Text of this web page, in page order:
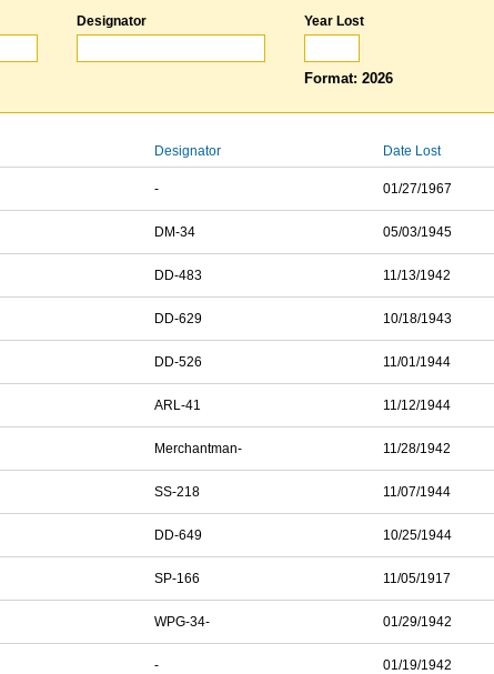
Designator Year Lost
Format: 2026
Designator Date Lost
- 01/27/1967
DM-34 05/03/1945
DD-483 11/13/1942
DD-629 10/18/1943
DD-526 11/01/1944
ARL-41 11/12/1944
Merchantman- 11/28/1942
SS-218 11/07/1944
DD-649 10/25/1944
SP-166 11/05/1917
WPG-34- 01/29/1942
- 01/19/1942